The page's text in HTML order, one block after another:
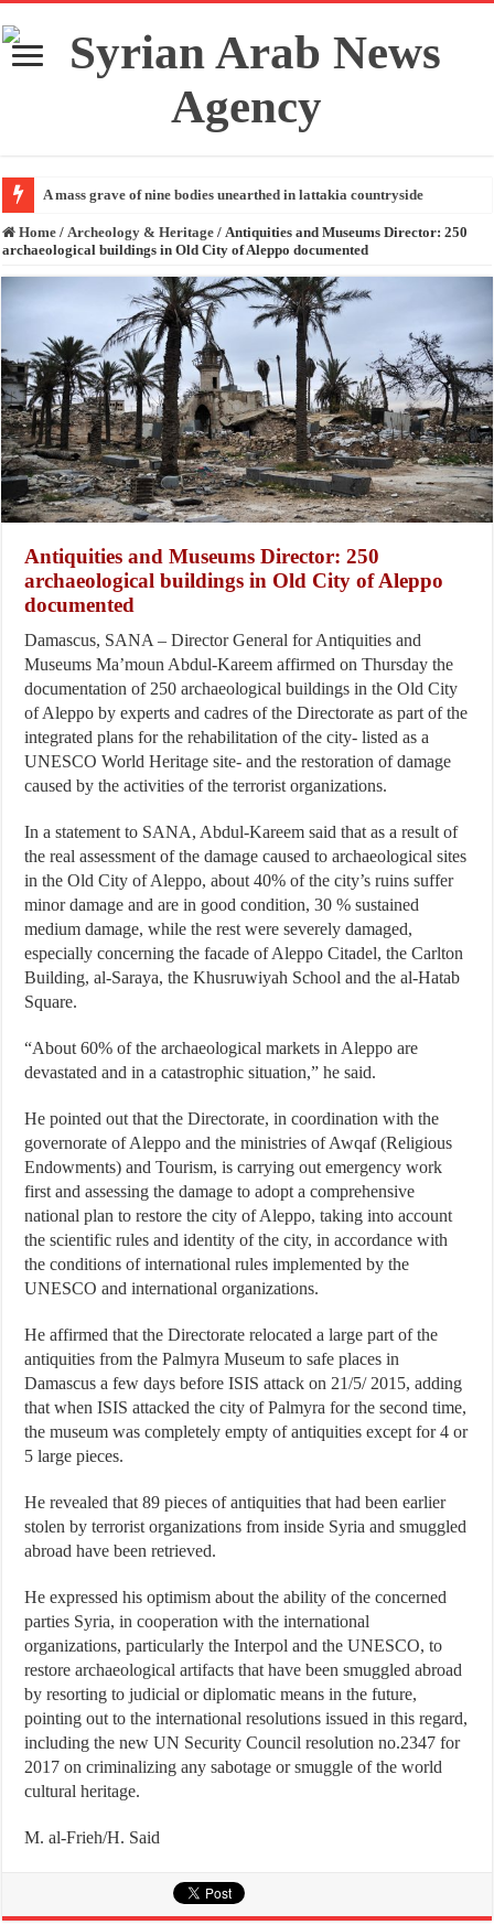
A mass grave of nine bodies unearthed in lattakia countryside
Home / Archeology & Heritage / Antiquities and Museums Director: 250
archaeological buildings in Old City of Aleppo documented
Antiquities and Museums Director: 250
archaeological buildings in Old City of Aleppo
documented
Damascus, SANA – Director General for Antiquities and
Museums Ma’moun Abdul-Kareem affirmed on Thursday the
documentation of 250 archaeological buildings in the Old City
of Aleppo by experts and cadres of the Directorate as part of the
integrated plans for the rehabilitation of the city- listed as a
UNESCO World Heritage site- and the restoration of damage
caused by the activities of the terrorist organizations.
In a statement to SANA, Abdul-Kareem said that as a result of
the real assessment of the damage caused to archaeological sites
in the Old City of Aleppo, about 40% of the city’s ruins suffer
minor damage and are in good condition, 30 % sustained
medium damage, while the rest were severely damaged,
especially concerning the facade of Aleppo Citadel, the Carlton
Building, al-Saraya, the Khusruwiyah School and the al-Hatab
Square.
“About 60% of the archaeological markets in Aleppo are
devastated and in a catastrophic situation,” he said.
He pointed out that the Directorate, in coordination with the
governorate of Aleppo and the ministries of Awqaf (Religious
Endowments) and Tourism, is carrying out emergency work
first and assessing the damage to adopt a comprehensive
national plan to restore the city of Aleppo, taking into account
the scientific rules and identity of the city, in accordance with
the conditions of international rules implemented by the
UNESCO and international organizations.
He affirmed that the Directorate relocated a large part of the
antiquities from the Palmyra Museum to safe places in
Damascus a few days before ISIS attack on 21/5/ 2015, adding
that when ISIS attacked the city of Palmyra for the second time,
the museum was completely empty of antiquities except for 4 or
5 large pieces.
He revealed that 89 pieces of antiquities that had been earlier
stolen by terrorist organizations from inside Syria and smuggled
abroad have been retrieved.
He expressed his optimism about the ability of the concerned
parties Syria, in cooperation with the international
organizations, particularly the Interpol and the UNESCO, to
restore archaeological artifacts that have been smuggled abroad
by resorting to judicial or diplomatic means in the future,
pointing out to the international resolutions issued in this regard,
including the new UN Security Council resolution no.2347 for
2017 on criminalizing any sabotage or smuggle of the world
cultural heritage.
M. al-Frieh/H. Said